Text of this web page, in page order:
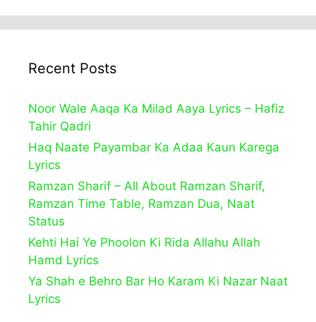
Recent Posts
Noor Wale Aaqa Ka Milad Aaya Lyrics – Hafiz
Tahir Qadri
Haq Naate Payambar Ka Adaa Kaun Karega
Lyrics
Ramzan Sharif – All About Ramzan Sharif,
Ramzan Time Table, Ramzan Dua, Naat
Status
Kehti Hai Ye Phoolon Ki Rida Allahu Allah
Hamd Lyrics
Ya Shah e Behro Bar Ho Karam Ki Nazar Naat
Lyrics